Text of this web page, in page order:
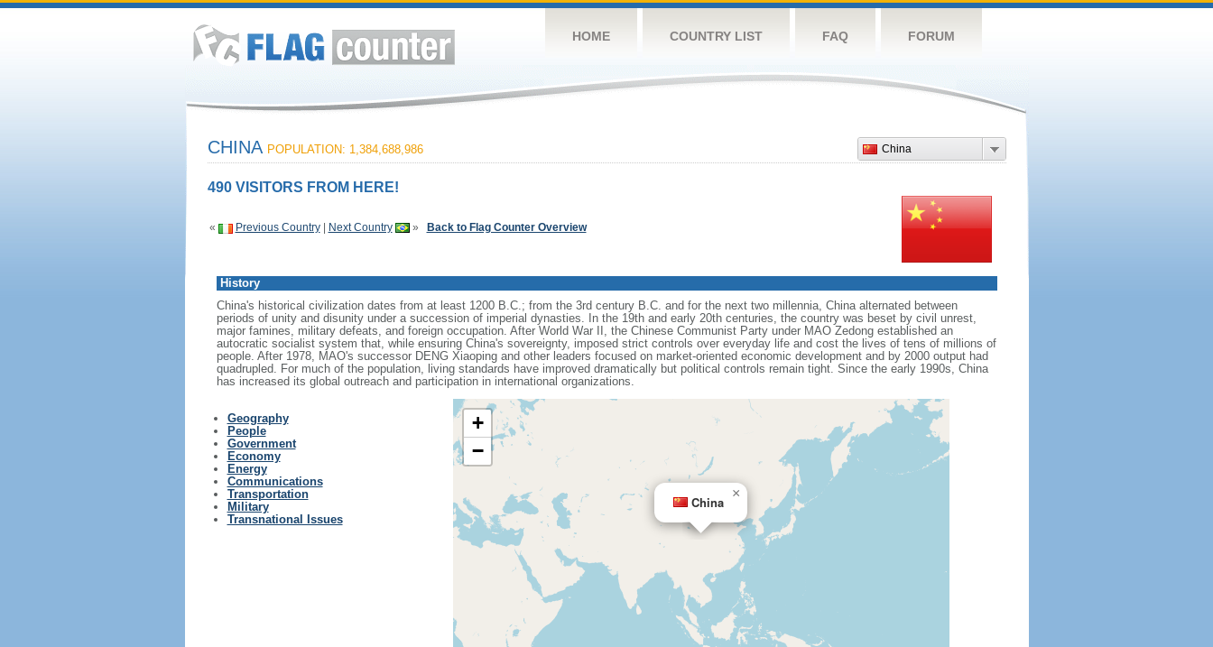
HOME COUNTRY LIST FAQ FORUM
China
CHINA POPULATION: 1,384,688,986
490 VISITORS FROM HERE!
« Previous Country| Next Country » Back to Flag Counter Overview
History
China's historical civilization dates from at least 1200 B.C.; from the 3rd century B.C. and for the next two millennia, China alternated between
periods of unity and disunity under a succession of imperial dynasties. In the 19th and early 20th centuries, the country was beset by civil unrest,
major famines, military defeats, and foreign occupation. After World War II, the Chinese Communist Party under MAO Zedong established an
autocratic socialist system that, while ensuring China's sovereignty, imposed strict controls over everyday life and cost the lives of tens of millions of
people. After 1978, MAO's successor DENG Xiaoping and other leaders focused on market-oriented economic development and by 2000 output had
quadrupled. For much of the population, living standards have improved dramatically but political controls remain tight. Since the early 1990s, China
has increased its global outreach and participation in international organizations.
Geography
People
Government
Economy
Energy
Communications
Transportation
Military
Transnational Issues
China
×
+
−